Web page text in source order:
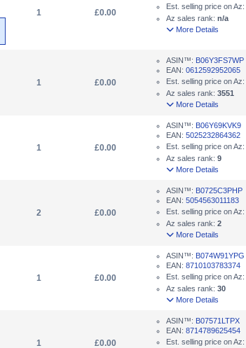
1 £0.00
Est. selling price on Az:
Az sales rank: n/a
More Details
1 £0.00
ASIN™: B06Y3FS7WP
EAN: 0612592952065
Est. selling price on Az:
Az sales rank: 3551
More Details
1 £0.00
ASIN™: B06Y69KVK9
EAN: 5025232864362
Est. selling price on Az:
Az sales rank: 9
More Details
2 £0.00
ASIN™: B0725C3PHP
EAN: 5054563011183
Est. selling price on Az:
Az sales rank: 2
More Details
1 £0.00
ASIN™: B074W91YPG
EAN: 8710103783374
Est. selling price on Az:
Az sales rank: 30
More Details
1 £0.00
ASIN™: B07571LTPX
EAN: 8714789625454
Est. selling price on Az: